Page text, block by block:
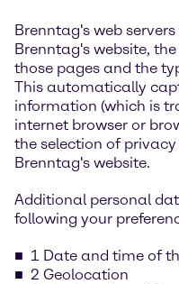
Brenntag's web
Brenntag's website,
those pages and the
This automatically
information (which is
internet browser or
the selection of
Brenntag's website.
Additional personal
following your
1 Date and time of
2 Geolocation